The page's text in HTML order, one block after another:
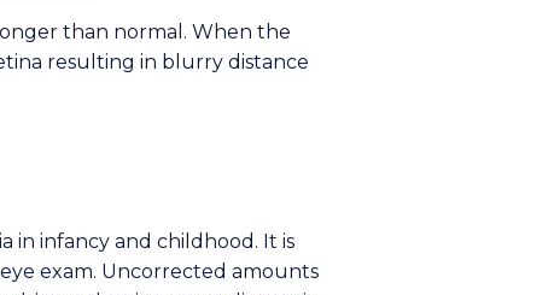
than normal. When the
resulting in blurry distance
in infancy and childhood. It is
exam. Uncorrected amounts